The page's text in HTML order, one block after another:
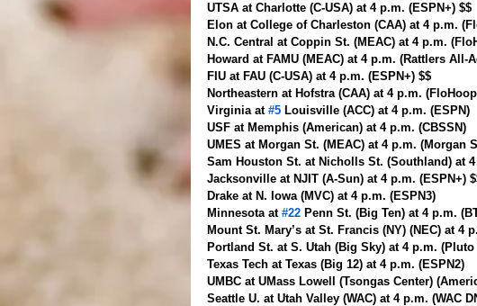
UTSA at Charlotte (C-USA) at 4 p.m. (ESPN+) $$
Elon at College of Charleston (CAA) at 4 p.m.
N.C. Central at Coppin St. (MEAC) at 4 p.m.
Howard at FAMU (MEAC) at 4 p.m. (Rattlers All-
FIU at FAU (C-USA) at 4 p.m. (ESPN+) $$
Northeastern at Hofstra (CAA) at 4 p.m.
Virginia at #5 Louisville (ACC) at 4 p.m. (ESPN)
USF at Memphis (American) at 4 p.m. (CBSSN)
UMES at Morgan St. (MEAC) at 4 p.m. (Morgan
Sam Houston St. at Nicholls St. (Southland) at
Jacksonville at NJIT (A-Sun) at 4 p.m. (ESPN+)
Drake at N. Iowa (MVC) at 4 p.m. (ESPN3)
Minnesota at #22 Penn St. (Big Ten) at 4 p.m.
Mount St. Mary’s at St. Francis (NY) (NEC) at 4
Portland St. at S. Utah (Big Sky) at 4 p.m. (Pluto
Texas Tech at Texas (Big 12) at 4 p.m. (ESPN2)
UMBC at UMass Lowell (Tsongas Center)
Seattle U. at Utah Valley (WAC) at 4 p.m. (WAC